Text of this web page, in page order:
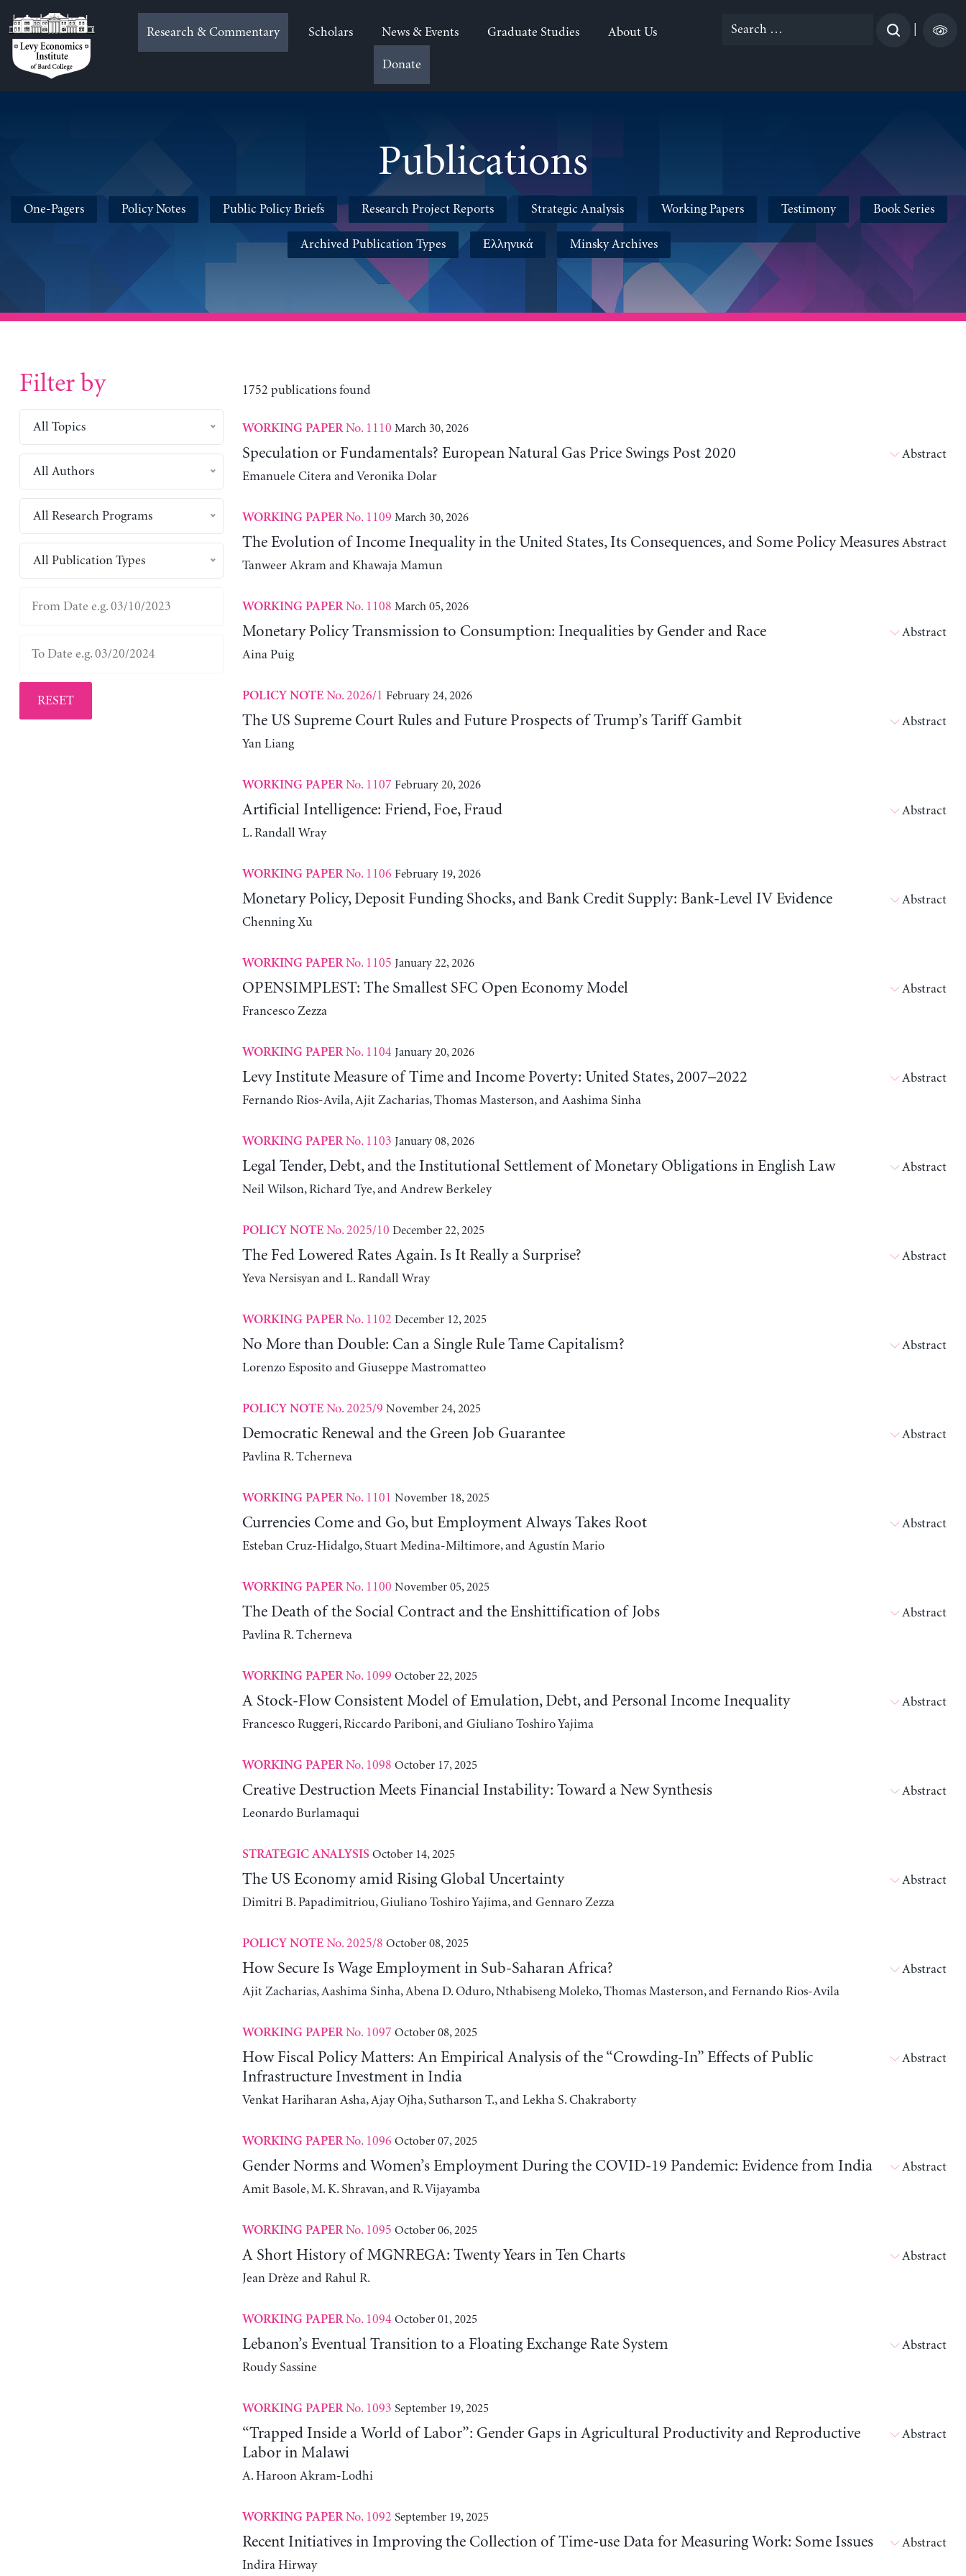
to
content
Research & Commentary Scholars News & Events Graduate Studies About Us
Donate
Search
Publications
One-Pagers Policy Notes Public Policy Briefs Research Project Reports Strategic Analysis Working Papers Testimony Book Series
Archived Publication Types Ελληνικά Minsky Archives
Filter by
All Topics
All Authors
All Research Programs
All Publication Types
RESET
1752 publications found
WORKING PAPERNo. 1110 March 30, 2026
Speculation or Fundamentals? European Natural Gas Price Swings Post 2020
Emanuele Citera and Veronika Dolar
Abstract
WORKING PAPERNo. 1109 March 30, 2026
The Evolution of Income Inequality in the United States, Its Consequences, and Some Policy Measures
Tanweer Akram and Khawaja Mamun
Abstract
WORKING PAPERNo. 1108 March 05, 2026
Monetary Policy Transmission to Consumption: Inequalities by Gender and Race
Aina Puig
Abstract
POLICY NOTENo. 2026/1 February 24, 2026
The US Supreme Court Rules and Future Prospects of Trump’s Tariff Gambit
Yan Liang
Abstract
WORKING PAPERNo. 1107 February 20, 2026
Artificial Intelligence: Friend, Foe, Fraud
L. Randall Wray
Abstract
WORKING PAPERNo. 1106 February 19, 2026
Monetary Policy, Deposit Funding Shocks, and Bank Credit Supply: Bank-Level IV Evidence
Chenning Xu
Abstract
WORKING PAPERNo. 1105 January 22, 2026
OPENSIMPLEST: The Smallest SFC Open Economy Model
Francesco Zezza
Abstract
WORKING PAPERNo. 1104 January 20, 2026
Levy Institute Measure of Time and Income Poverty: United States, 2007–2022
Fernando Rios-Avila, Ajit Zacharias, Thomas Masterson, and Aashima Sinha
Abstract
WORKING PAPERNo. 1103 January 08, 2026
Legal Tender, Debt, and the Institutional Settlement of Monetary Obligations in English Law
Neil Wilson, Richard Tye, and Andrew Berkeley
Abstract
POLICY NOTENo. 2025/10 December 22, 2025
The Fed Lowered Rates Again. Is It Really a Surprise?
Yeva Nersisyan and L. Randall Wray
Abstract
WORKING PAPERNo. 1102 December 12, 2025
No More than Double: Can a Single Rule Tame Capitalism?
Lorenzo Esposito and Giuseppe Mastromatteo
Abstract
POLICY NOTENo. 2025/9 November 24, 2025
Democratic Renewal and the Green Job Guarantee
Pavlina R. Tcherneva
Abstract
WORKING PAPERNo. 1101 November 18, 2025
Currencies Come and Go, but Employment Always Takes Root
Esteban Cruz-Hidalgo, Stuart Medina-Miltimore, and Agustín Mario
Abstract
WORKING PAPERNo. 1100 November 05, 2025
The Death of the Social Contract and the Enshittification of Jobs
Pavlina R. Tcherneva
Abstract
WORKING PAPERNo. 1099 October 22, 2025
A Stock-Flow Consistent Model of Emulation, Debt, and Personal Income Inequality
Francesco Ruggeri, Riccardo Pariboni, and Giuliano Toshiro Yajima
Abstract
WORKING PAPERNo. 1098 October 17, 2025
Creative Destruction Meets Financial Instability: Toward a New Synthesis
Leonardo Burlamaqui
Abstract
STRATEGIC ANALYSIS October 14, 2025
The US Economy amid Rising Global Uncertainty
Dimitri B. Papadimitriou, Giuliano Toshiro Yajima, and Gennaro Zezza
Abstract
POLICY NOTENo. 2025/8 October 08, 2025
How Secure Is Wage Employment in Sub-Saharan Africa?
Ajit Zacharias, Aashima Sinha, Abena D. Oduro, Nthabiseng Moleko, Thomas Masterson, and Fernando Rios-Avila
Abstract
WORKING PAPERNo. 1097 October 08, 2025
How Fiscal Policy Matters: An Empirical Analysis of the “Crowding-In” Effects of Public
Infrastructure Investment in India
Venkat Hariharan Asha, Ajay Ojha, Sutharson T., and Lekha S. Chakraborty
Abstract
WORKING PAPERNo. 1096 October 07, 2025
Gender Norms and Women’s Employment During the COVID-19 Pandemic: Evidence from India
Amit Basole, M. K. Shravan, and R. Vijayamba
Abstract
WORKING PAPERNo. 1095 October 06, 2025
A Short History of MGNREGA: Twenty Years in Ten Charts
Jean Drèze and Rahul R.
Abstract
WORKING PAPERNo. 1094 October 01, 2025
Lebanon’s Eventual Transition to a Floating Exchange Rate System
Roudy Sassine
Abstract
WORKING PAPERNo. 1093 September 19, 2025
“Trapped Inside a World of Labor”: Gender Gaps in Agricultural Productivity and Reproductive
Labor in Malawi
A. Haroon Akram-Lodhi
Abstract
WORKING PAPERNo. 1092 September 19, 2025
Recent Initiatives in Improving the Collection of Time-use Data for Measuring Work: Some Issues
Indira Hirway
Abstract